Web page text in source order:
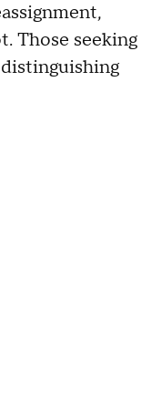
Those seeking